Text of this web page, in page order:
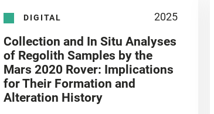
DIGITAL 2025
Collection and In Situ Analyses
of Regolith Samples by the
Mars 2020 Rover: Implications
for Their Formation and
Alteration History